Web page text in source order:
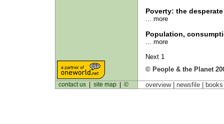
Poverty: the
... more
Population,
... more
Next 1
© People & the Planet
contact us| site map| © overview | newsfile